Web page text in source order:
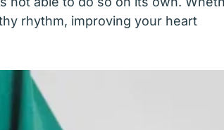
rhythm, improving your heart